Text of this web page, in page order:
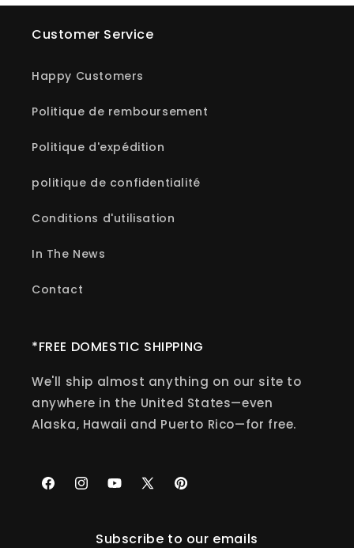
Customer Service
Happy Customers
Politique de remboursement
Politique d'expédition
politique de confidentialité
Conditions d'utilisation
In The News
Contact
*FREE DOMESTIC SHIPPING
We'll ship almost anything on our site to
anywhere in the United States—even
Alaska, Hawaii and Puerto Rico—for free.
FacebookInstagramYouTube
X
Pinterest
Subscribe to our emails